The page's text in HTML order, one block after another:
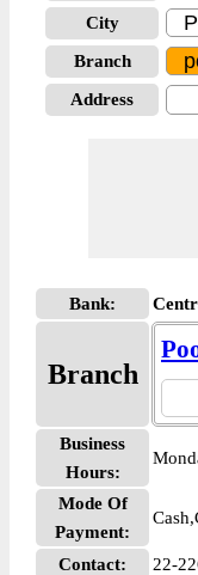
City
Branch
Address
Bank:
Branch
Business
Hours:
Mode Of
Payment:
Contact:
22-